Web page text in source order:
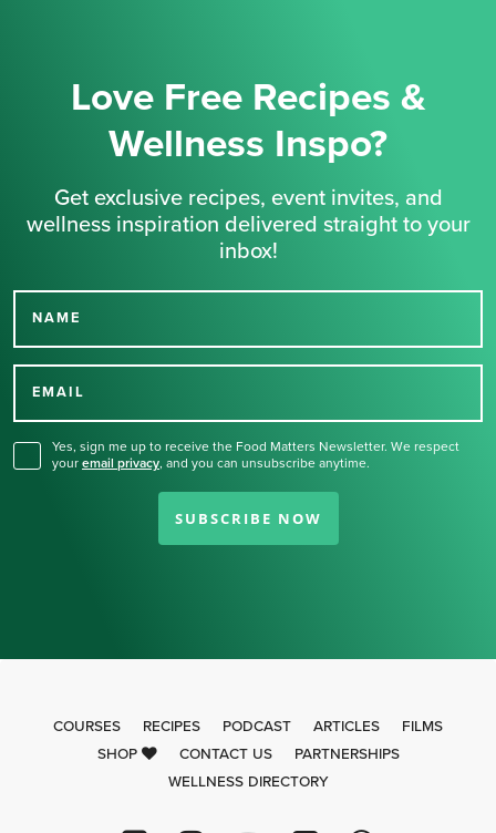
Love Free Recipes &
Wellness Inspo?
Get exclusive recipes, event invites, and
wellness inspiration delivered straight to your
inbox!
NAME
EMAIL
Yes, sign me up to receive the Food Matters Newsletter. We respect
your email privacy, and you can unsubscribe anytime.
SUBSCRIBE NOW
Thank you for signing up
COURSES RECIPES PODCAST ARTICLES
FILMS
SHOP
CONTACT US
PARTNERSHIPS
WELLNESS DIRECTORY